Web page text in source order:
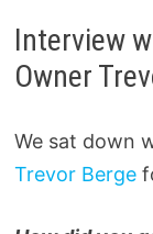
Interview
Owner
We sat down
Trevor Berge